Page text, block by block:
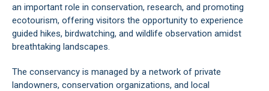
an important role in conservation, research, and promoting
ecotourism, offering visitors the opportunity to experience
guided hikes, birdwatching, and wildlife observation amidst
breathtaking landscapes.
The conservancy is managed by a network of private
landowners, conservation organizations, and local